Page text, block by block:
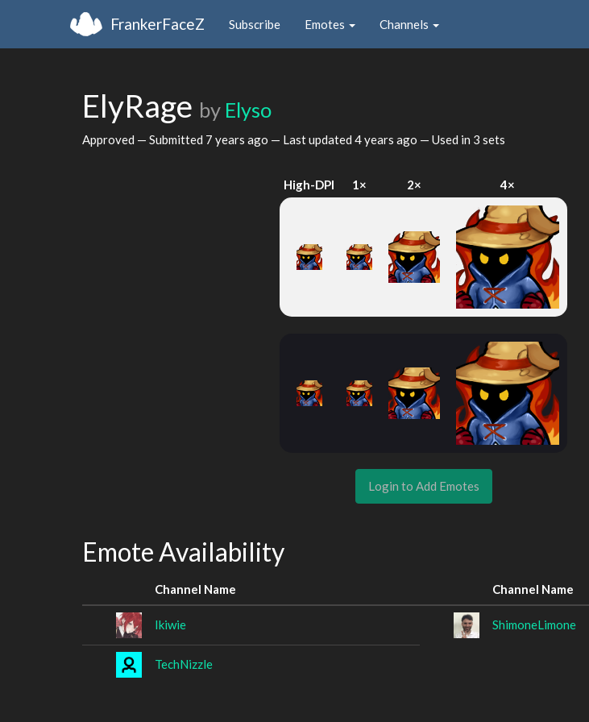
FrankerFaceZ Subscribe Emotes Channels
ElyRage by Elyso
Approved — Submitted 7 years ago — Last updated 4 years ago — Used in 3 sets
High-DPI 1× 2× 4×
Login to Add Emotes
Emote Availability
Channel Name Channel Name
Ikiwie ShimoneLimone
TechNizzle